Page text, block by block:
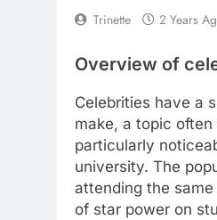
Trinette 2 Years
Overview of
Celebrities have a
make, a topic often
particularly
university. The
attending the
of star power on